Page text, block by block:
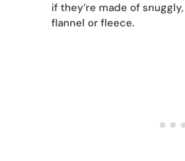
if they’re made of
flannel or fleece.